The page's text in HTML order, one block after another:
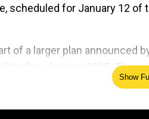
scheduled for January 12
of a larger plan announced
after January 2025. The
until
Show